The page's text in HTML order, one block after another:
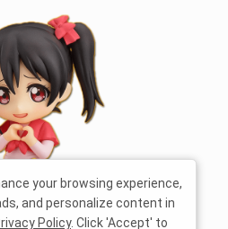
your browsing experience,
and personalize content in
Policy. Click 'Accept' to